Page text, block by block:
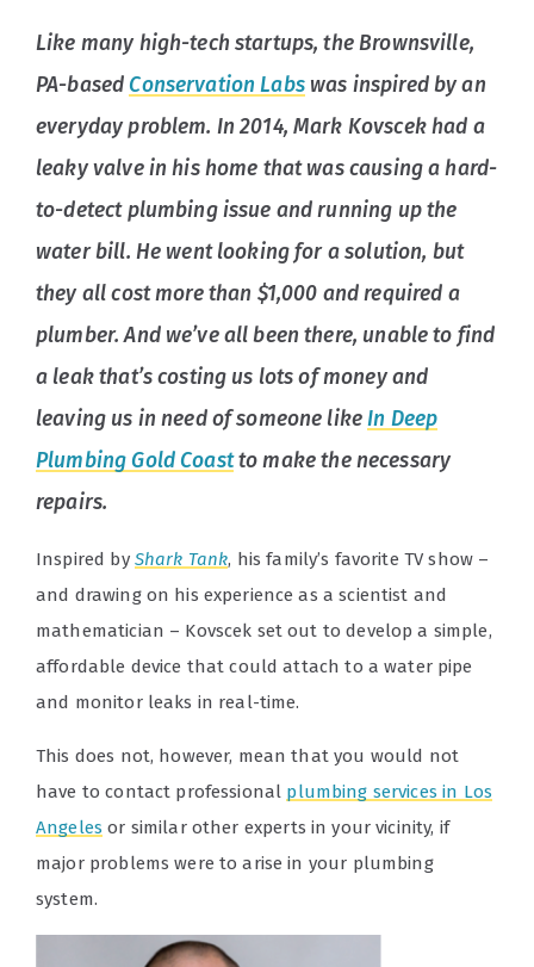
Like many high-tech startups, the Brownsville,
PA-basedConservation Labswas inspired by an
everyday problem. In 2014, Mark Kovscek had a
leaky valve in his home that was causing a hard-
to-detect plumbing issue and running up the
water bill. He went looking for a solution, but
they all cost more than $1,000 and required a
plumber. And we’ve all been there, unable to find
a leak that’s costing us lots of money and
leaving us in need of someone likeIn Deep
Plumbing Gold Coastto make the necessary
repairs.
Inspired by Shark Tank, his family’s favorite TV show –
and drawing on his experience as a scientist and
mathematician – Kovscek set out to develop a simple,
affordable device that could attach to a water pipe
and monitor leaks in real-time.
This does not, however, mean that you would not
have to contact professional plumbing services in Los
Angeles or similar other experts in your vicinity, if
major problems were to arise in your plumbing
system.